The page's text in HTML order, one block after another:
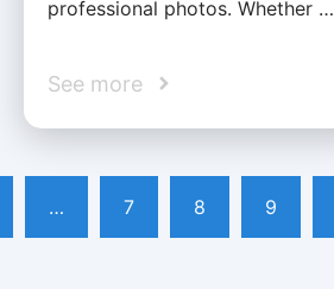
professional photos. Whether …
See more
… 7 8 9